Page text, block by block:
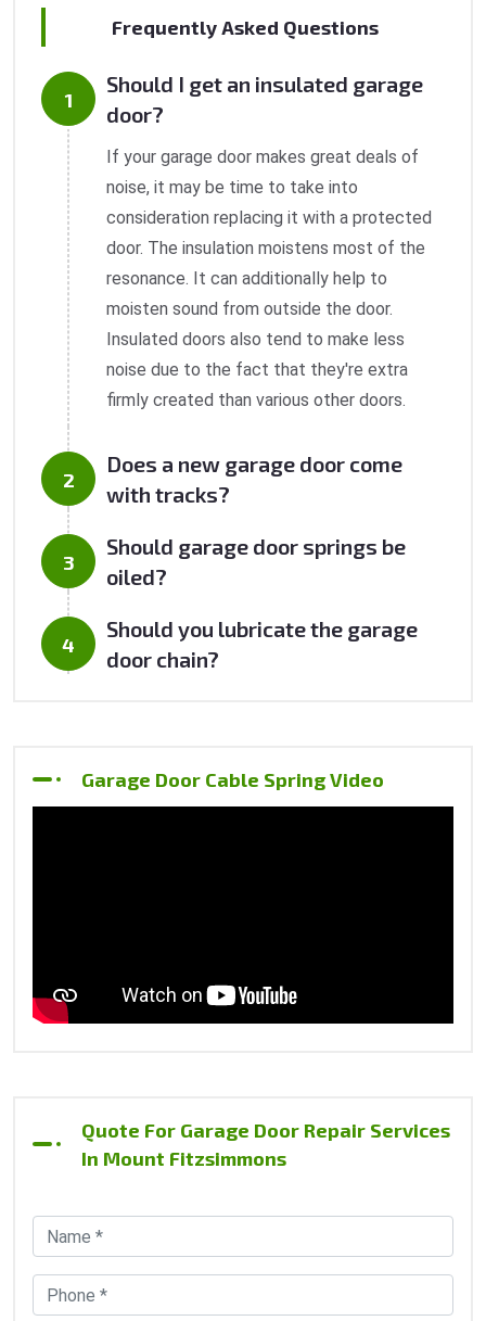
Frequently Asked Questions
Should I get an insulated garage
door?
If your garage door makes great deals of
noise, it may be time to take into
consideration replacing it with a protected
door. The insulation moistens most of the
resonance. It can additionally help to
moisten sound from outside the door.
Insulated doors also tend to make less
noise due to the fact that they're extra
firmly created than various other doors.
Does a new garage door come
with tracks?
Should garage door springs be
oiled?
Should you lubricate the garage
door chain?
Garage Door Cable Spring Video
Quote For Garage Door Repair Services
In Mount Fitzsimmons